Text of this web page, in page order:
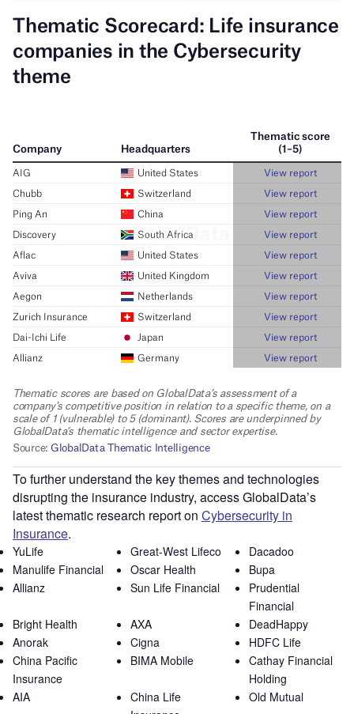
To further understand the key themes and technologies
disrupting the insurance industry, access GlobalData’s
latest thematic research report on Cybersecurity in
Insurance.
YuLife Great-West Lifeco
Dacadoo
Manulife Financial
Oscar Health
Bupa
Allianz
Sun Life Financial
Prudential
Financial
Bright Health
AXA
DeadHappy
Anorak
Cigna
HDFC Life
China Pacific
Insurance
BIMA Mobile
Cathay Financial
Holding
AIA
China Life
Old Mutual